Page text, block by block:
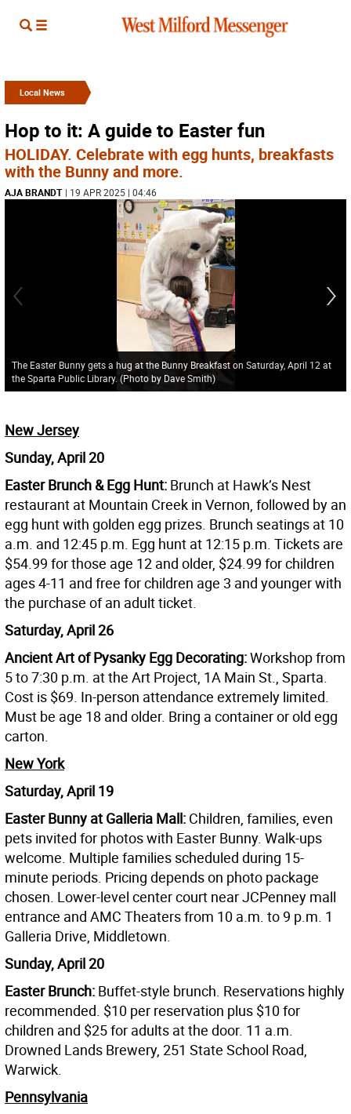
Local News
Hop to it: A guide to Easter fun
HOLIDAY. Celebrate with egg hunts, breakfasts
with the Bunny and more.
AJA BRANDT | 19 APR 2025 | 04:46
The Easter Bunny gets a hug at the Bunny Breakfast on Saturday, April 12 at
the Sparta Public Library. (Photo by Dave Smith)
New Jersey
Sunday, April 20
Easter Brunch & Egg Hunt: Brunch at Hawk’s Nest
restaurant at Mountain Creek in Vernon, followed by an
egg hunt with golden egg prizes. Brunch seatings at 10
a.m. and 12:45 p.m. Egg hunt at 12:15 p.m. Tickets are
$54.99 for those age 12 and older, $24.99 for children
ages 4-11 and free for children age 3 and younger with
the purchase of an adult ticket.
Saturday, April 26
Ancient Art of Pysanky Egg Decorating:Workshop from
5 to 7:30 p.m. at the Art Project, 1A Main St., Sparta.
Cost is $69. In-person attendance extremely limited.
Must be age 18 and older. Bring a container or old egg
carton.
New York
Saturday, April 19
Easter Bunny at Galleria Mall: Children, families, even
pets invited for photos with Easter Bunny. Walk-ups
welcome. Multiple families scheduled during 15-
minute periods. Pricing depends on photo package
chosen. Lower-level center court near JCPenney mall
entrance and AMC Theaters from 10 a.m. to 9 p.m. 1
Galleria Drive, Middletown.
Sunday, April 20
Easter Brunch: Buffet-style brunch. Reservations highly
recommended. $10 per reservation plus $10 for
children and $25 for adults at the door. 11 a.m.
Drowned Lands Brewery, 251 State School Road,
Warwick.
Pennsylvania